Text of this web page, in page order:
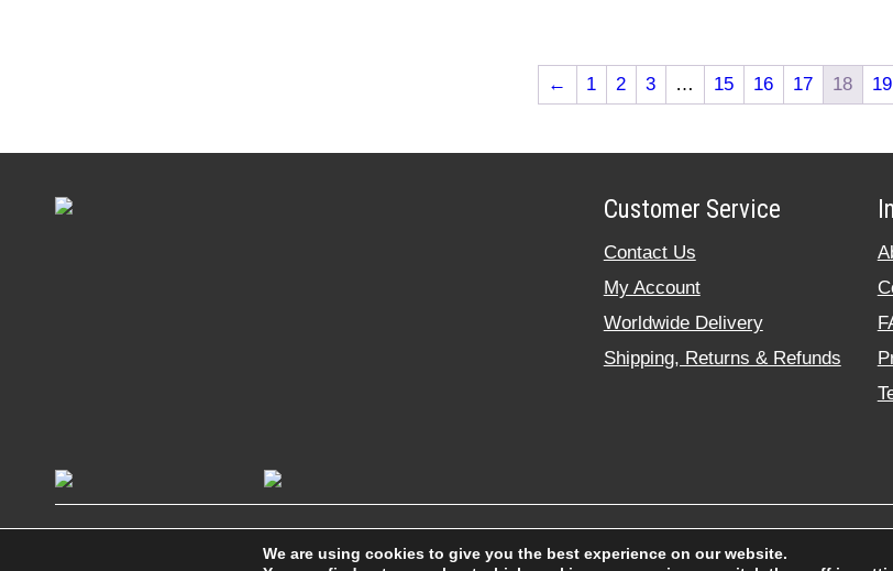
← 1 2 3 … 15 16 17 18 19
Customer Service
Contact Us
My Account
Worldwide Delivery
Shipping, Returns & Refunds
© 2020
We are using cookies to give you the best experience on our website.